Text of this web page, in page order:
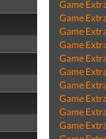
Game
Game
Game
Game
Game
Game
Game
Game
Game
Game